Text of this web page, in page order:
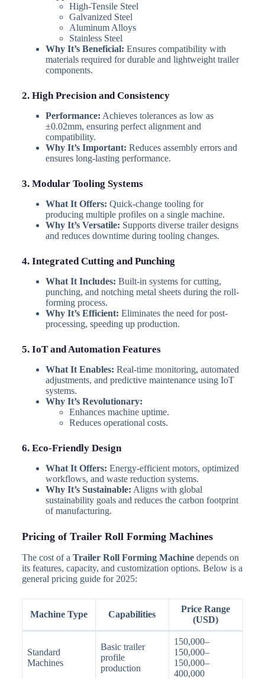
High-Tensile Steel
Galvanized Steel
Aluminum Alloys
Stainless Steel
Why It’s Beneficial: Ensures compatibility with
materials required for durable and lightweight trailer
components.
2. High Precision and Consistency
Performance: Achieves tolerances as low as
±0.02mm, ensuring perfect alignment and
compatibility.
Why It’s Important: Reduces assembly errors and
ensures long-lasting performance.
3. Modular Tooling Systems
What It Offers: Quick-change tooling for
producing multiple profiles on a single machine.
Why It’s Versatile: Supports diverse trailer designs
and reduces downtime during tooling changes.
4. Integrated Cutting and Punching
What It Includes: Built-in systems for cutting,
punching, and notching metal sheets during the roll-
forming process.
Why It’s Efficient: Eliminates the need for post-
processing, speeding up production.
5. IoT and Automation Features
What It Enables: Real-time monitoring, automated
adjustments, and predictive maintenance using IoT
systems.
Why It’s Revolutionary:
Enhances machine uptime.
Reduces operational costs.
6. Eco-Friendly Design
What It Offers: Energy-efficient motors, optimized
workflows, and waste reduction systems.
Why It’s Sustainable: Aligns with global
sustainability goals and reduces the carbon footprint
of manufacturing.
Pricing of Trailer Roll Forming Machines
The cost of a Trailer Roll Forming Machinedepends on
its features, capacity, and customization options. Below is a
general pricing guide for 2025:
Machine Type Capabilities
Price Range
(USD)
Standard
Machines
Basic trailer
profile
production
150,000–
150,000–
150,000–
400,000